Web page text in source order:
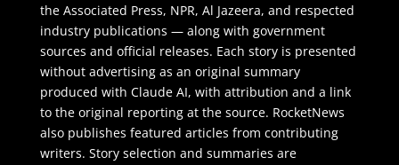
the Associated Press, NPR, Al Jazeera, and respected
industry publications — along with government
sources and official releases. Each story is presented
without advertising as an original summary
produced with Claude AI, with attribution and a link
to the original reporting at the source. RocketNews
also publishes featured articles from contributing
writers. Story selection and summaries are